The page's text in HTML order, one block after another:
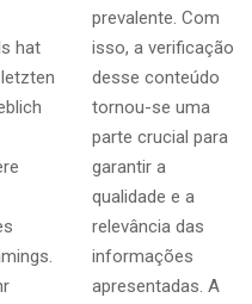
hat
prevalente. Com
isso, a verificação
desse conteúdo
tornou-se uma
parte crucial para
garantir a
qualidade e a
relevância das
informações
apresentadas. A